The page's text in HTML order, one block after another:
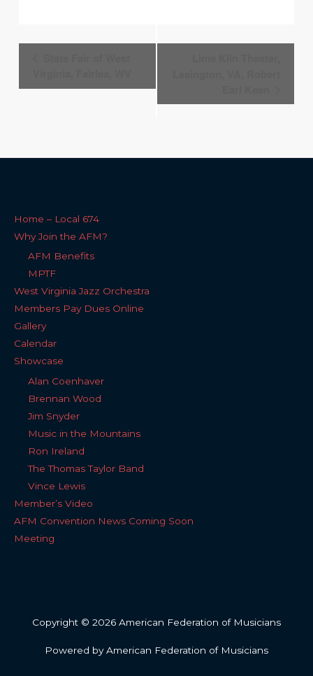
Home – Local 674
Why Join the AFM?
AFM Benefits
MPTF
West Virginia Jazz Orchestra
Members Pay Dues Online
Gallery
Calendar
Showcase
Alan Coenhaver
Brennan Wood
Jim Snyder
Music in the Mountains
Ron Ireland
The Thomas Taylor Band
Vince Lewis
Member’s Video
AFM Convention News Coming Soon
Meeting
Copyright © 2026 American Federation of Musicians
Powered by American Federation of Musicians